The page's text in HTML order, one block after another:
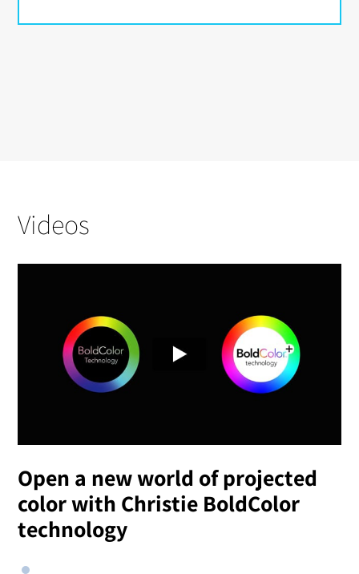
Videos
Open a new world of projected
color with Christie BoldColor
technology